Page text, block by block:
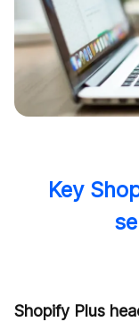
Key
Shopify Plus